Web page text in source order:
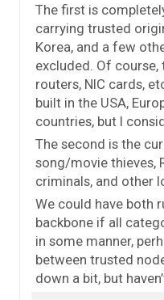
The first is
carrying trusted
Korea, and a few
excluded. Of
routers, NIC cards,
built in the USA,
countries, but I
The second is the
song/movie thieves,
criminals, and other
We could have both
backbone if all
in some manner,
between trusted
down a bit, but